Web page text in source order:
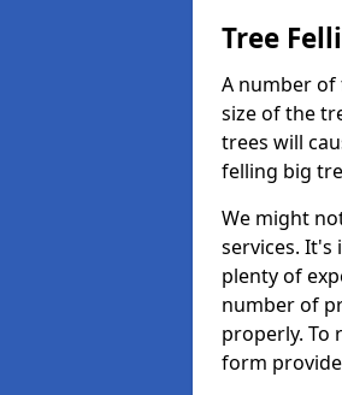
Tree
A number of
size of the
trees will
felling big
We might
services.
plenty of
number of
properly. To
form